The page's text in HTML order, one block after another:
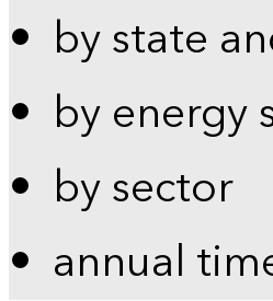
by state
by energy
by sector
annual